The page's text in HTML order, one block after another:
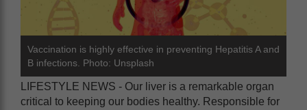
Vaccination is highly effective in preventing Hepatitis A and
B infections. Photo: Unsplash
LIFESTYLE NEWS - Our liver is a remarkable organ
critical to keeping our bodies healthy. Responsible for